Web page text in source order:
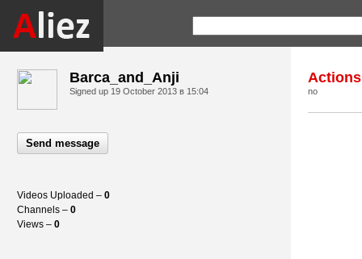
Barca_and_Anji
Signed up 19 October 2013 в 15:04
Send message
Videos Uploaded – 0
Channels – 0
Views – 0
Actions
no